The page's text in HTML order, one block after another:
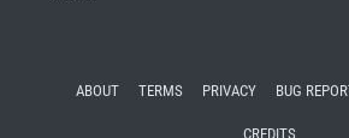
ABOUT TERMS PRIVACY BUG
CREDITS